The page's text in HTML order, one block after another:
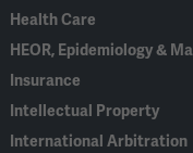
Health Care
HEOR, Epidemiology &
Insurance
Intellectual Property
International Arbitration